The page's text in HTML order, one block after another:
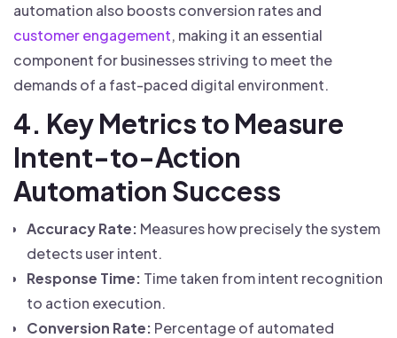
automation also boosts conversion rates and
customer engagement, making it an essential
component for businesses striving to meet the
demands of a fast-paced digital environment.
4. Key Metrics to Measure
Intent-to-Action
Automation Success
Accuracy Rate: Measures how precisely the system
detects user intent.
Response Time: Time taken from intent recognition
to action execution.
Conversion Rate: Percentage of automated